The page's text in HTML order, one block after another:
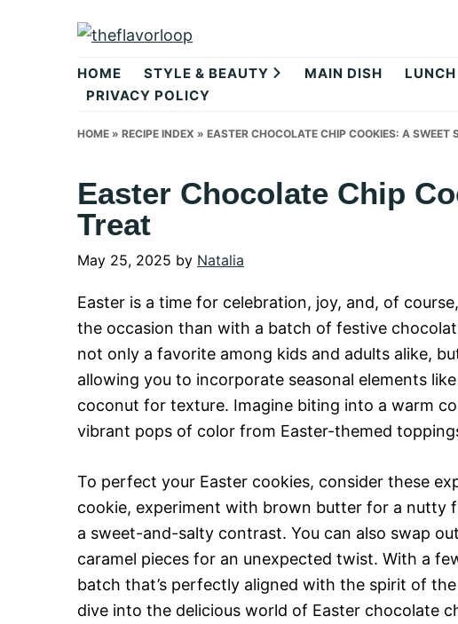
theflavorloop
HOME STYLE & BEAUTY MAIN DISH LUNCH
PRIVACY POLICY
HOME » RECIPE INDEX » EASTER CHOCOLATE CHIP COOKIES: A SWEET
Easter Chocolate Chip
Treat
May 25, 2025 by Natalia
Easter is a time for celebration, joy, and, of
the occasion than with a batch of festive
not only a favorite among kids and adults alike,
allowing you to incorporate seasonal elements
coconut for texture. Imagine biting into a warm
vibrant pops of color from Easter-themed
To perfect your Easter cookies, consider these
cookie, experiment with brown butter for a nutty
a sweet-and-salty contrast. You can also swap
caramel pieces for an unexpected twist. With a
batch that’s perfectly aligned with the spirit of
dive into the delicious world of Easter chocolate